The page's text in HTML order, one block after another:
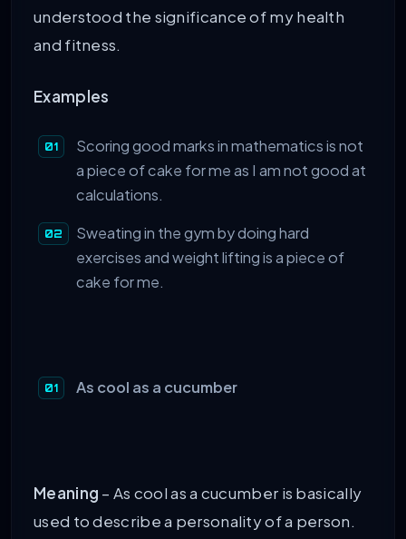
understood the significance of my health
and fitness.
Examples
Scoring good marks in mathematics is not
a piece of cake for me as I am not good at
calculations.
Sweating in the gym by doing hard
exercises and weight lifting is a piece of
cake for me.
As cool as a cucumber
Meaning – As cool as a cucumber is basically
used to describe a personality of a person.